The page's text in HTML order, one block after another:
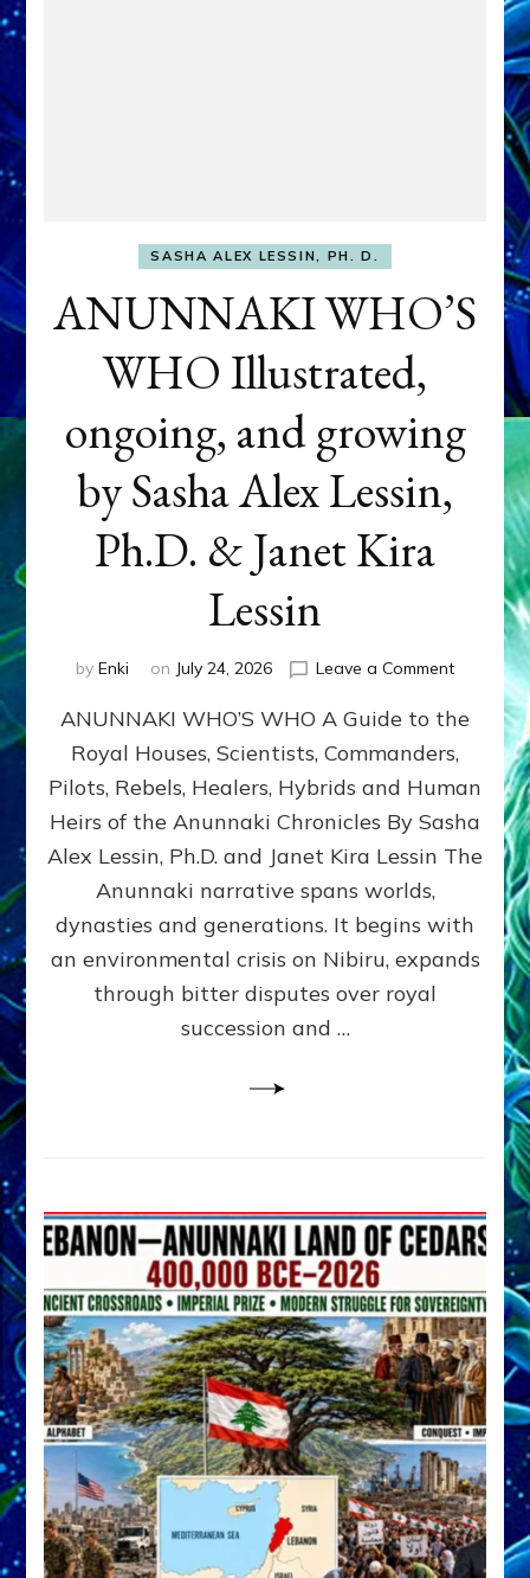
SASHA ALEX LESSIN, PH. D.
ANUNNAKI WHO’S
WHO Illustrated,
ongoing, and growing
by Sasha Alex Lessin,
Ph.D. & Janet Kira
Lessin
by Enki on July 24, 2026 Leave a Commenton
WHO’S
ongoing,
and
growing
by
Alex
Ph.D.
ANUNNAKI WHO’S WHO A Guide to the
Royal Houses, Scientists, Commanders,
Pilots, Rebels, Healers, Hybrids and Human
Heirs of the Anunnaki Chronicles By Sasha
Alex Lessin, Ph.D. and Janet Kira Lessin The
Anunnaki narrative spans worlds,
dynasties and generations. It begins with
an environmental crisis on Nibiru, expands
through bitter disputes over royal
succession and …